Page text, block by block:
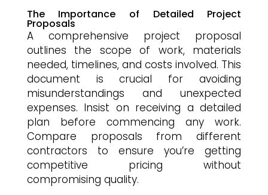
The Importance of Detailed Project
Proposals
A comprehensive project proposal
outlines the scope of work, materials
needed, timelines, and costs involved. This
document is crucial for avoiding
misunderstandings and unexpected
expenses. Insist on receiving a detailed
plan before commencing any work.
Compare proposals from different
contractors to ensure you’re getting
competitive pricing without
compromising quality.